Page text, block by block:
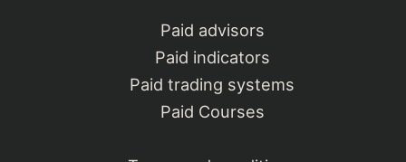
Paid advisors
Paid indicators
Paid trading systems
Paid Courses